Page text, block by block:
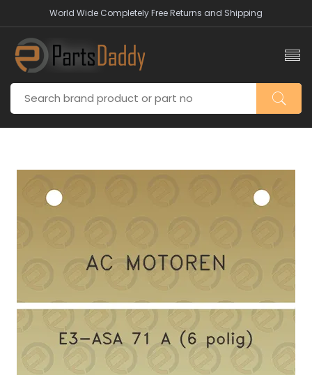
World Wide Completely Free Returns and Shipping